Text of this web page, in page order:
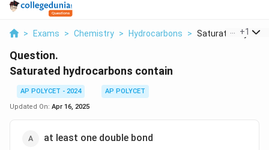
> Exams > Chemistry > Hydrocarbons > Saturated +1
Question.
Saturated hydrocarbons contain
AP POLYCET - 2024
AP POLYCET
Updated On: Apr 16, 2025
at least one double bond